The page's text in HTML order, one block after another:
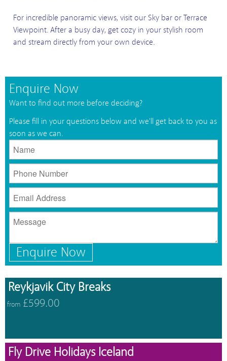
For incredible panoramic views, visit our Sky bar or Terrace
Viewpoint. After a busy day, get cozy in your stylish room
and stream directly from your own device.
Enquire Now
Want to find out more before deciding?
Please fill in your questions below and we'll get back to you as
soon as we can.
Enquire Now
Reykjavik City Breaks
from £599.00
Fly Drive Holidays Iceland